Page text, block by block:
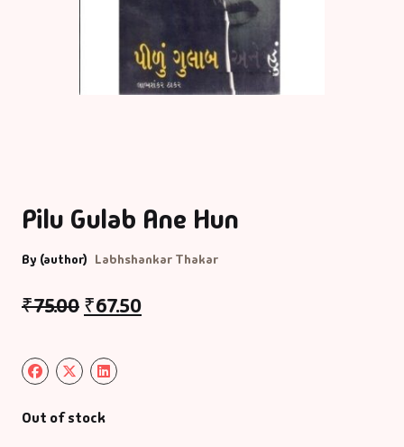
Pilu Gulab Ane Hun
By (author) Labhshankar Thakar
₹75.00 ₹67.50
Out of stock